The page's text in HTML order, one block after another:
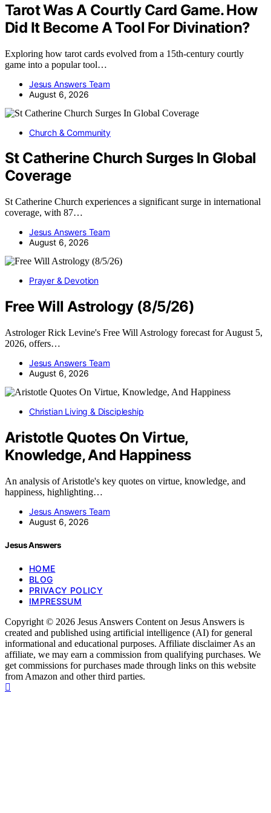
Tarot Was A Courtly Card Game. How
Did It Become A Tool For Divination?
Exploring how tarot cards evolved from a 15th-century courtly
game into a popular tool…
Jesus Answers Team
August 6, 2026
Church & Community
St Catherine Church Surges In Global
Coverage
St Catherine Church experiences a significant surge in international
coverage, with 87…
Jesus Answers Team
August 6, 2026
Prayer & Devotion
Free Will Astrology (8/5/26)
Astrologer Rick Levine's Free Will Astrology forecast for August 5,
2026, offers…
Jesus Answers Team
August 6, 2026
Christian Living & Discipleship
Aristotle Quotes On Virtue,
Knowledge, And Happiness
An analysis of Aristotle's key quotes on virtue, knowledge, and
happiness, highlighting…
Jesus Answers Team
August 6, 2026
Jesus Answers
HOME
BLOG
PRIVACY POLICY
IMPRESSUM
Copyright © 2026 Jesus Answers Content on Jesus Answers is
created and published using artificial intelligence (AI) for general
informational and educational purposes. Affiliate disclaimer As an
affiliate, we may earn a commission from qualifying purchases. We
get commissions for purchases made through links on this website
from Amazon and other third parties.